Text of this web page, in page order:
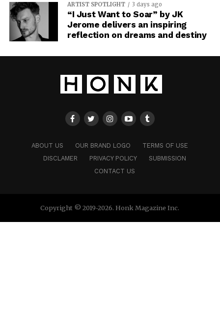
ARTIST SPOTLIGHT 3 days ago
“I Just Want to Soar” by JK
Jerome delivers an inspiring
reflection on dreams and destiny
ABOUT US OUR BRAND LOGO
TERMS OF USE
DISCLAMER
PRIVACY POLICY
SUBMISSION
CONTACT US
Copyright © 2019-2026. Honk Magazine Inc.